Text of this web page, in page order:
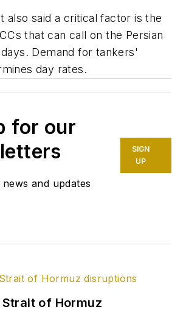
also said a critical factor is the
that can call on the Persian
Demand for tankers'
day rates.
for our
and updates
SIGN
UP
of Hormuz